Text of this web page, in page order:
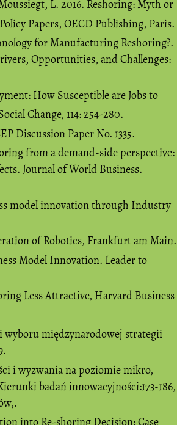
L. 2016. Reshoring: Myth or
Papers, OECD Publishing, Paris.
for Manufacturing Reshoring?.
Opportunities, and Challenges:
How Susceptible are Jobs to
Change, 114: 254-280.
Discussion Paper No. 1335.
from a demand-side perspective:
Journal of World Business.
model innovation through Industry
of Robotics, Frankfurt am Main.
Model Innovation. Leader to
Less Attractive, Harvard Business
wyboru międzynarodowej strategii
i wyzwania na poziomie mikro,
badań innowacyjności:173-186,
into Re-shoring Decision: Case